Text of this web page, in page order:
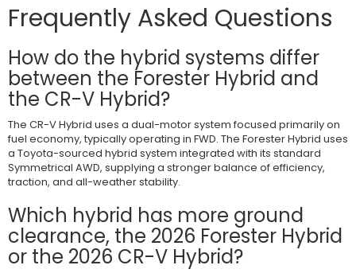
Frequently Asked Questions
How do the hybrid systems differ
between the Forester Hybrid and
the CR-V Hybrid?
The CR-V Hybrid uses a dual-motor system focused primarily on
fuel economy, typically operating in FWD. The Forester Hybrid uses
a Toyota-sourced hybrid system integrated with its standard
Symmetrical AWD, supplying a stronger balance of efficiency,
traction, and all-weather stability.
Which hybrid has more ground
clearance, the 2026 Forester Hybrid
or the 2026 CR-V Hybrid?